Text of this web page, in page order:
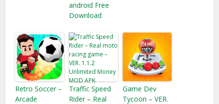
android Free
Download
Retro Soccer –
Arcade
Traffic Speed
Rider – Real
Game Dev
Tycoon – VER.